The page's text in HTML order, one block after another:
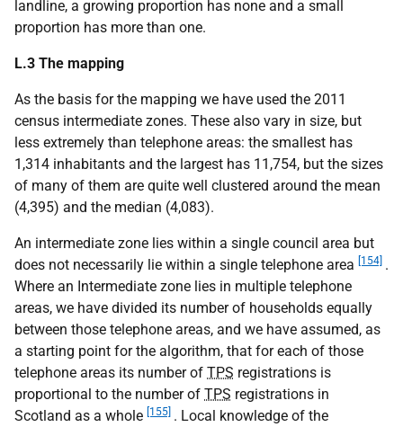
landline, a growing proportion has none and a small
proportion has more than one.
L.3 The mapping
As the basis for the mapping we have used the 2011
census intermediate zones. These also vary in size, but
less extremely than telephone areas: the smallest has
1,314 inhabitants and the largest has 11,754, but the sizes
of many of them are quite well clustered around the mean
(4,395) and the median (4,083).
An intermediate zone lies within a single council area but
does not necessarily lie within a single telephone area
[154] .
Where an Intermediate zone lies in multiple telephone
areas, we have divided its number of households equally
between those telephone areas, and we have assumed, as
a starting point for the algorithm, that for each of those
telephone areas its number of TPS registrations is
proportional to the number of TPS registrations in
Scotland as a whole [155] . Local knowledge of the